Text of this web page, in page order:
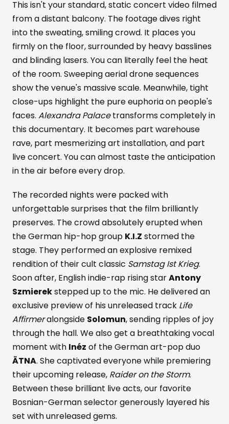
This isn't your standard, static concert video filmed
from a distant balcony. The footage dives right
into the sweating, smiling crowd. It places you
firmly on the floor, surrounded by heavy basslines
and blinding lasers. You can literally feel the heat
of the room. Sweeping aerial drone sequences
show the venue's massive scale. Meanwhile, tight
close-ups highlight the pure euphoria on people's
faces. Alexandra Palacetransforms completely in
this documentary. It becomes part warehouse
rave, part mesmerizing art installation, and part
live concert. You can almost taste the anticipation
in the air before every drop.
The recorded nights were packed with
unforgettable surprises that the film brilliantly
preserves. The crowd absolutely erupted when
the German hip-hop group K.I.Z stormed the
stage. They performed an explosive remixed
rendition of their cult classic Samstag Ist Krieg.
Soon after, English indie-rap rising starAntony
Szmierekstepped up to the mic. He delivered an
exclusive preview of his unreleased track Life
Affirmeralongside Solomun, sending ripples of joy
through the hall. We also get a breathtaking vocal
moment with Inéz of the German art-pop duo
ÄTNA. She captivated everyone while premiering
their upcoming release, Raider on the Storm.
Between these brilliant live acts, our favorite
Bosnian-German selector generously layered his
set with unreleased gems.